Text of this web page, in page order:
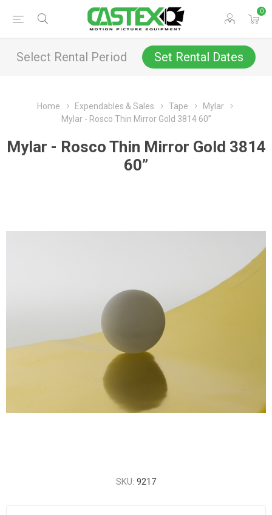
0
Select Rental Period Set Rental Dates
Home Expendables & Sales Tape
Mylar
Mylar - Rosco Thin Mirror Gold 3814 60”
Mylar - Rosco Thin Mirror Gold 3814
60”
SKU: 9217